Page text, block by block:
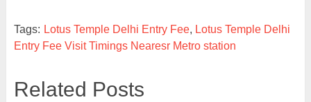
Tags: Lotus Temple Delhi Entry Fee, Lotus Temple Delhi
Entry Fee Visit Timings Nearesr Metro station
Related Posts